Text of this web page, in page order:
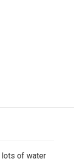
lots of water